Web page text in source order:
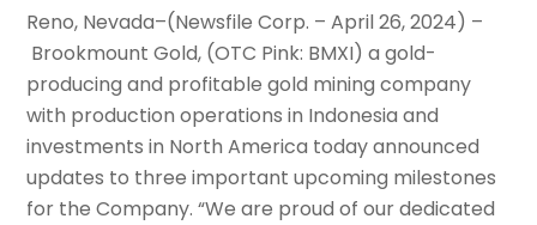
Reno, Nevada–(Newsfile Corp. – April 26, 2024) –
Brookmount Gold, (OTC Pink: BMXI) a gold-
producing and profitable gold mining company
with production operations in Indonesia and
investments in North America today announced
updates to three important upcoming milestones
for the Company. “We are proud of our dedicated